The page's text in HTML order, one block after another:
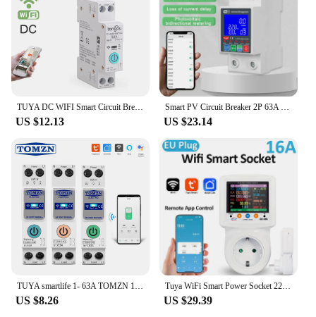
US $12.13 US $23.14
TUYA smartlife 1- 63A TOMZN 1P+N WIFI Smart Switch Energy Meter Kwh Metering Monitoring Circuit Breaker Timer Relay MCB
US $8.26
Tuya WiFi Smart Power Socket 220V APP Remote Control EU Plug WIFI Wattmeter AC Power Meter Electricity Consumption Energy Meter
US $29.39